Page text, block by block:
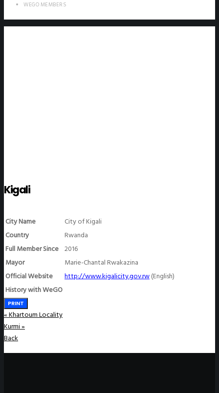
WEGO MEMBERS
Kigali
City Name
City of Kigali
Country
Rwanda
Full Member Since 2016
Mayor
Marie-Chantal Rwakazina
Official Website
http://www.kigalicity.gov.rw(English)
History with WeGO
PRINT
«Khartoum Locality
Kurmi»
Back